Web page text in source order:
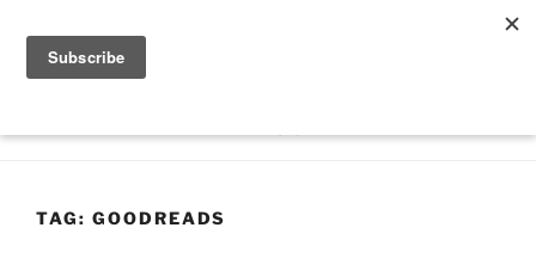
content
PAIGE WALKER
-Author
TAG: GOODREADS